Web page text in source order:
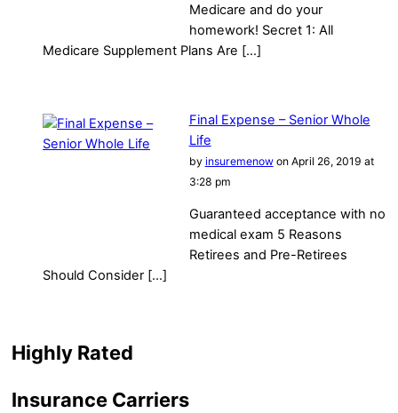
Medicare and do your
homework! Secret 1: All
Medicare Supplement Plans Are […]
Final Expense – Senior Whole
Life
by insuremenowon April 26, 2019 at
3:28 pm
Guaranteed acceptance with no
medical exam 5 Reasons
Retirees and Pre-Retirees
Should Consider […]
Highly Rated
Insurance Carriers